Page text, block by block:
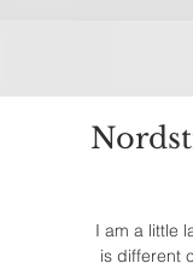
I am a little
is different